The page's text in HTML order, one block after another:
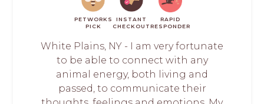
PETWORKS
PICK
INSTANT
CHECKOUT
RAPID
RESPONDER
White Plains, NY - I am very fortunate
to be able to connect with any
animal energy, both living and
passed, to communicate their